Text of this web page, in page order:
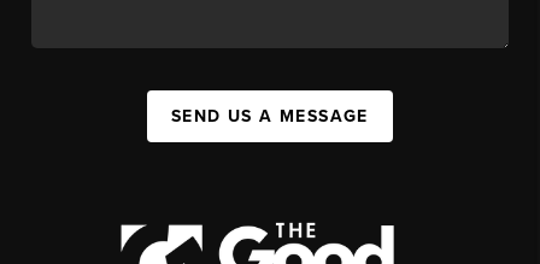
SEND US A MESSAGE